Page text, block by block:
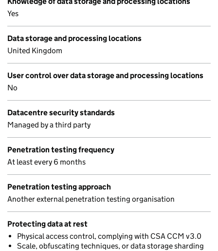
Yes
Data storage and processing locations
United Kingdom
User control over data storage and processing locations
No
Datacentre security standards
Managed by a third party
Penetration testing frequency
At least every 6 months
Penetration testing approach
Another external penetration testing organisation
Protecting data at rest
Physical access control, complying with CSA CCM v3.0
Scale, obfuscating techniques, or data storage sharding